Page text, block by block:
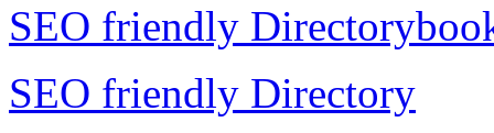
SEO friendly
SEO friendly Directory